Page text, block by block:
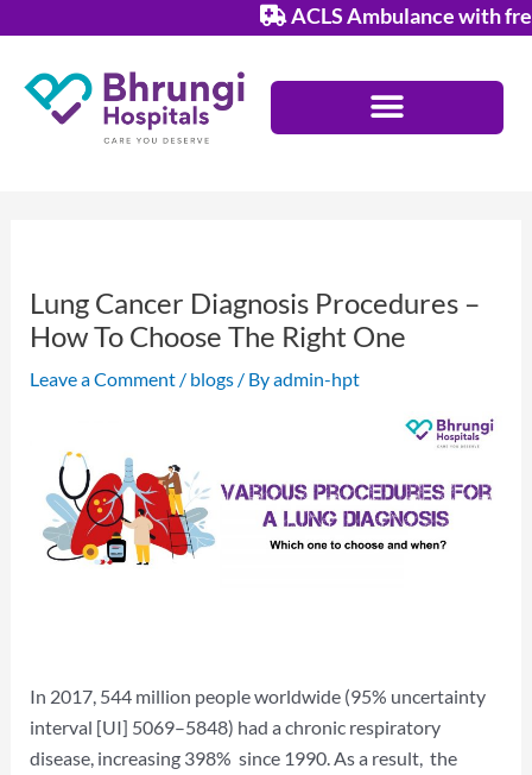
content
ACLS Ambulance with
Lung Cancer Diagnosis Procedures –
How To Choose The Right One
Leave a Comment / blogs/ Byadmin-hpt
In 2017, 544 million people worldwide (95% uncertainty
interval [UI] 5069–5848) had a chronic respiratory
disease, increasing 398% since 1990. As a result, the